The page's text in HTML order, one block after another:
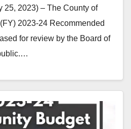
25, 2023) – The County of
2023-24 Recommended
for review by the Board of